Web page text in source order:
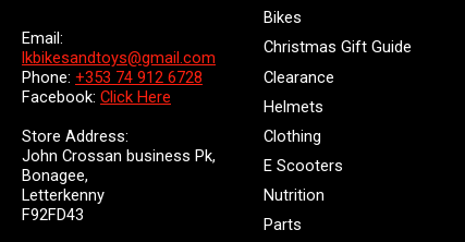
Email:
lkbikesandtoys@gmail.com
Phone: +353 74 912 6728
Facebook: Click Here
Store Address:
John Crossan business Pk,
Bonagee,
Letterkenny
F92FD43
Bikes
Christmas Gift Guide
Clearance
Helmets
Clothing
E Scooters
Nutrition
Parts